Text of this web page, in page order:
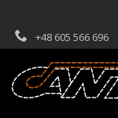
+48 605 566 696